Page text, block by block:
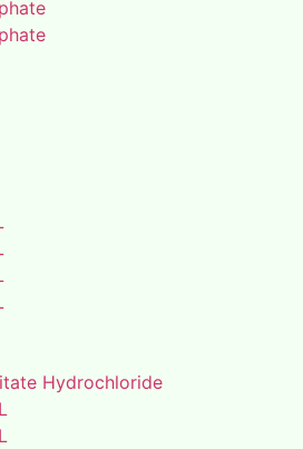
Hydrochloride